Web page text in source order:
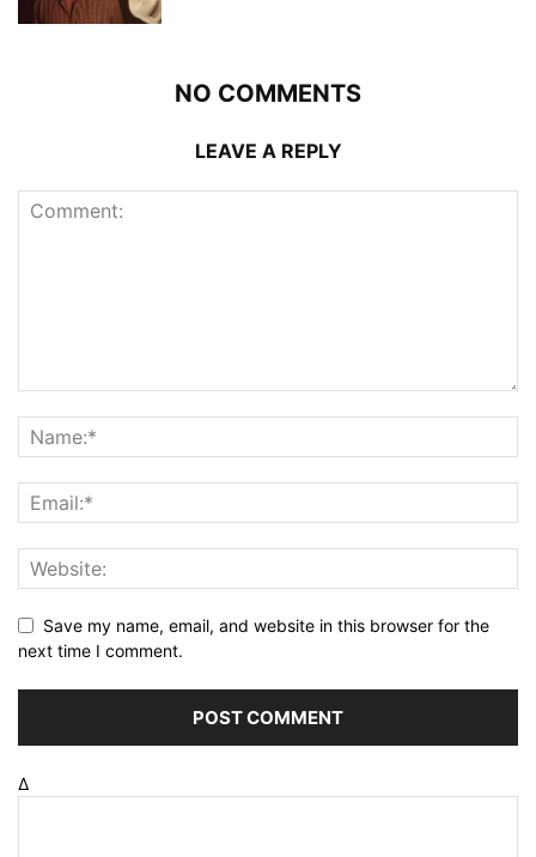
NO COMMENTS
LEAVE A REPLY
Save my name, email, and website in this browser for the
next time I comment.
Δ